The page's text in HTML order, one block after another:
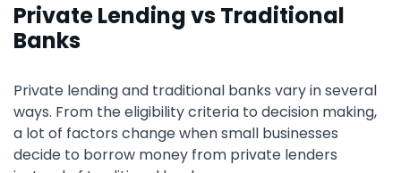
Private Lending vs Traditional
Banks
Private lending and traditional banks vary in several
ways. From the eligibility criteria to decision making,
a lot of factors change when small businesses
decide to borrow money from private lenders